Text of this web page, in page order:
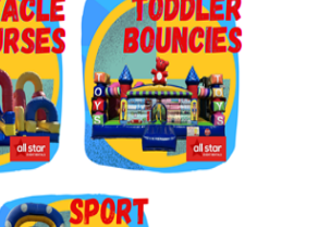
on Your Next
below and click on Sign Up button
$5 off coupon code in email.